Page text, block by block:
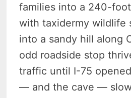
families into a 240-
with taxidermy wildlife
into a sandy hill along
odd roadside stop
traffic until I-75
— and the cave —